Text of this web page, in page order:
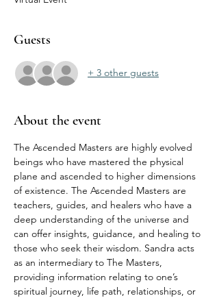
Guests
+ 3 other guests
About the event
The Ascended Masters are highly evolved
beings who have mastered the physical
plane and ascended to higher dimensions
of existence. The Ascended Masters are
teachers, guides, and healers who have a
deep understanding of the universe and
can offer insights, guidance, and healing to
those who seek their wisdom. Sandra acts
as an intermediary to The Masters,
providing information relating to one’s
spiritual journey, life path, relationships, or